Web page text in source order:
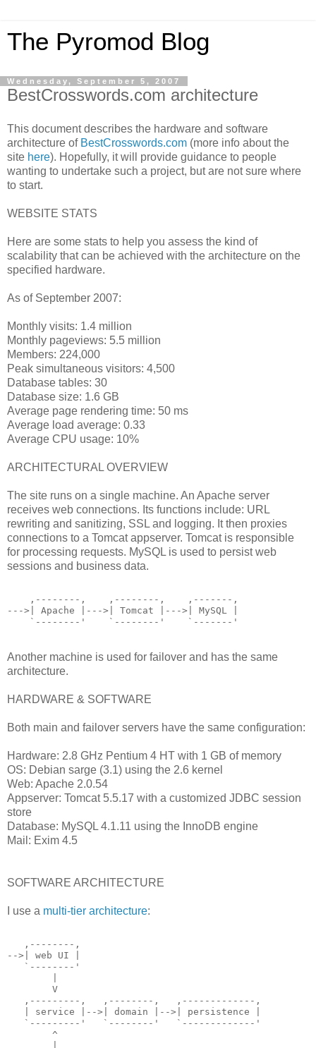
The Pyromod Blog
Wednesday, September 5, 2007
BestCrosswords.com architecture
This document describes the hardware and software
architecture of BestCrosswords.com (more info about the
site here). Hopefully, it will provide guidance to people
wanting to undertake such a project, but are not sure where
to start.
WEBSITE STATS
Here are some stats to help you assess the kind of
scalability that can be achieved with the architecture on the
specified hardware.
As of September 2007:
Monthly visits: 1.4 million
Monthly pageviews: 5.5 million
Members: 224,000
Peak simultaneous visitors: 4,500
Database tables: 30
Database size: 1.6 GB
Average page rendering time: 50 ms
Average load average: 0.33
Average CPU usage: 10%
ARCHITECTURAL OVERVIEW
The site runs on a single machine. An Apache server
receives web connections. Its functions include: URL
rewriting and sanitizing, SSL and logging. It then proxies
connections to a Tomcat appserver. Tomcat is responsible
for processing requests. MySQL is used to persist web
sessions and business data.
    ,--------,    ,--------,    ,-------,
--->| Apache |--->| Tomcat |--->| MySQL |
    `--------'    `--------'    `-------'
Another machine is used for failover and has the same
architecture.
HARDWARE & SOFTWARE
Both main and failover servers have the same configuration:
Hardware: 2.8 GHz Pentium 4 HT with 1 GB of memory
OS: Debian sarge (3.1) using the 2.6 kernel
Web: Apache 2.0.54
Appserver: Tomcat 5.5.17 with a customized JDBC session
store
Database: MySQL 4.1.11 using the InnoDB engine
Mail: Exim 4.5
SOFTWARE ARCHITECTURE
I use a multi-tier architecture:
   ,--------,
-->| web UI |
   `--------'
        V
   ,---------,   ,--------,   ,-------------,
   | service |-->| domain |-->| persistence |
   `---------'   `--------'   `-------------'
        ^